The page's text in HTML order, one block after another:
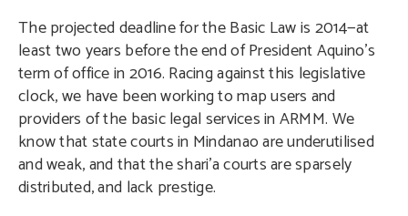
The projected deadline for the Basic Law is 2014—at
least two years before the end of President Aquino’s
term of office in 2016. Racing against this legislative
clock, we have been working to map users and
providers of the basic legal services in ARMM. We
know that state courts in Mindanao are underutilised
and weak, and that the shari’a courts are sparsely
distributed, and lack prestige.